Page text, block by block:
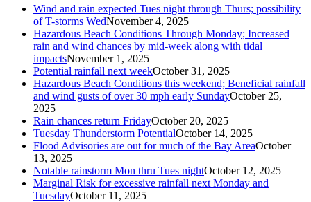
Wind and rain expected Tues night through Thurs; possibility
of T-storms WedNovember 4, 2025
Hazardous Beach Conditions Through Monday; Increased
rain and wind chances by mid-week along with tidal
impactsNovember 1, 2025
Potential rainfall next weekOctober 31, 2025
Hazardous Beach Conditions this weekend; Beneficial rainfall
and wind gusts of over 30 mph early SundayOctober 25,
2025
Rain chances return FridayOctober 20, 2025
Tuesday Thunderstorm PotentialOctober 14, 2025
Flood Advisories are out for much of the Bay AreaOctober
13, 2025
Notable rainstorm Mon thru Tues nightOctober 12, 2025
Marginal Risk for excessive rainfall next Monday and
TuesdayOctober 11, 2025